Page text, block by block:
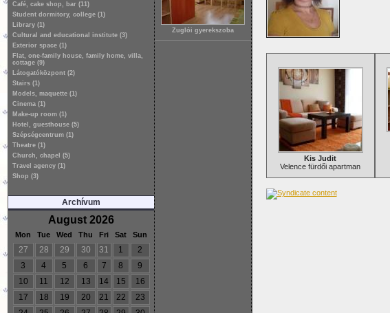
Café, cake shop, bar (11)
Student dormitory, college (1)
Library (1)
Cultural and educational institute (3)
Exterior space (1)
Flat, one-family house, family home, villa,
cottage (9)
Látogatóközpont (2)
Stairs (1)
Models, maquette (1)
Cinema (1)
Make-up room (1)
Hotel, guesthouse (5)
Szépségcentrum (1)
Theatre (1)
Church, chapel (5)
Travel agency (1)
Shop (3)
Archívum
August 2026
Mon Tue Wed Thu Fri Sat Sun
27 28 29 30 31 1
2
3
4 5 6 7 8
9
10
11 12 13 14 15
16
17
18 19 20 21 22
23
Zuglói gyerekszoba
Kis Judit
Velence fürdői apartman